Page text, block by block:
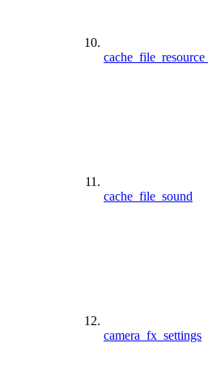
cache_file_sound
camera_fx_settings